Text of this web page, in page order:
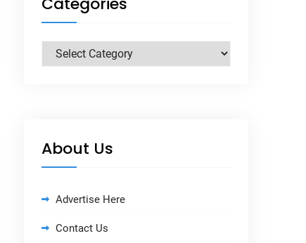
Categories
About Us
Advertise Here
Contact Us